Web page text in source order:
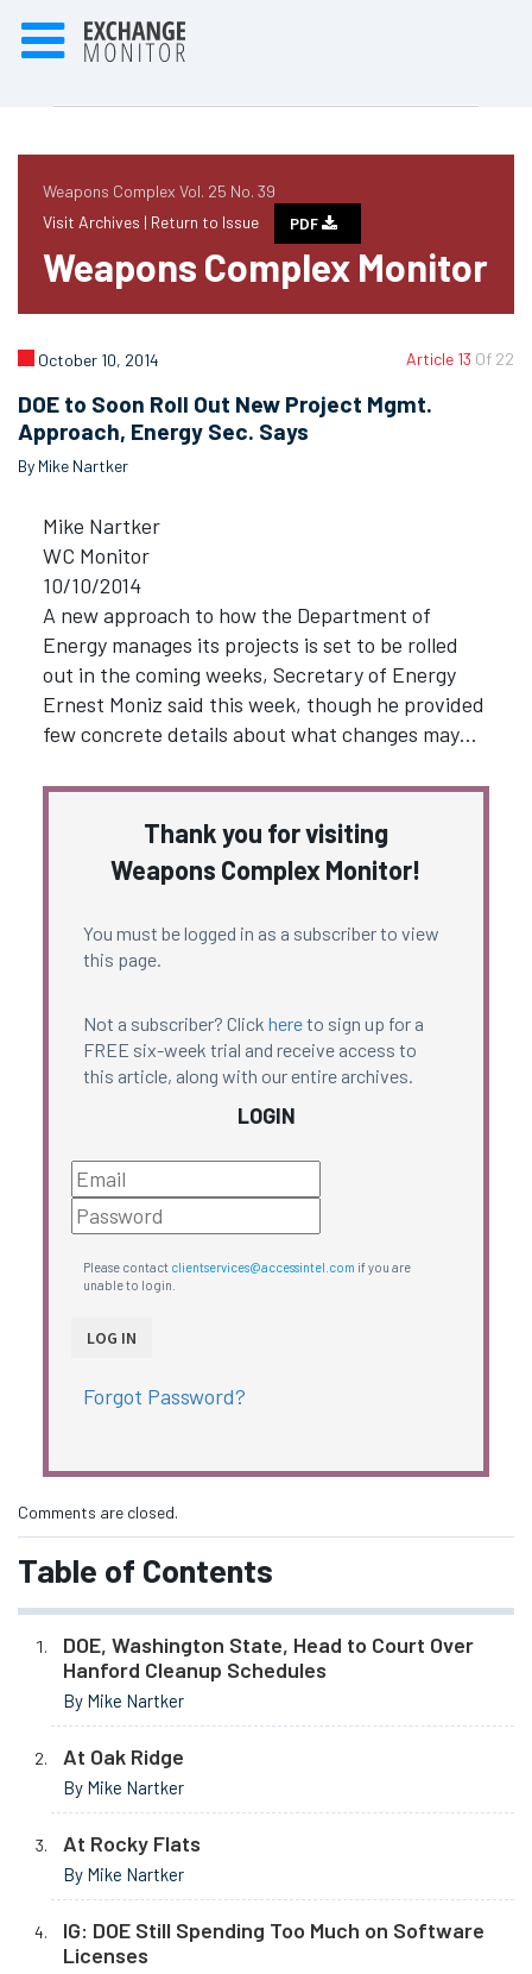
Weapons Complex Vol. 25 No. 39
Visit Archives | Return to Issue PDF
Weapons Complex Monitor
Article 13 Of 22
October 10, 2014
DOE to Soon Roll Out New Project Mgmt.
Approach, Energy Sec. Says
By Mike Nartker
Mike Nartker
WC Monitor
10/10/2014
A new approach to how the Department of
Energy manages its projects is set to be rolled
out in the coming weeks, Secretary of Energy
Ernest Moniz said this week, though he provided
few concrete details about what changes may…
Thank you for visiting
Weapons Complex Monitor!
You must be logged in as a subscriber to view
this page.
Not a subscriber? Click hereto sign up for a
FREE six-week trial and receive access to
this article, along with our entire archives.
LOGIN
Please contact clientservices@accessintel.com if you are
unable to login.
Forgot Password?
Comments are closed.
Table of Contents
DOE, Washington State, Head to Court Over
Hanford Cleanup Schedules
By Mike Nartker
At Oak Ridge
By Mike Nartker
At Rocky Flats
By Mike Nartker
IG: DOE Still Spending Too Much on Software
Licenses